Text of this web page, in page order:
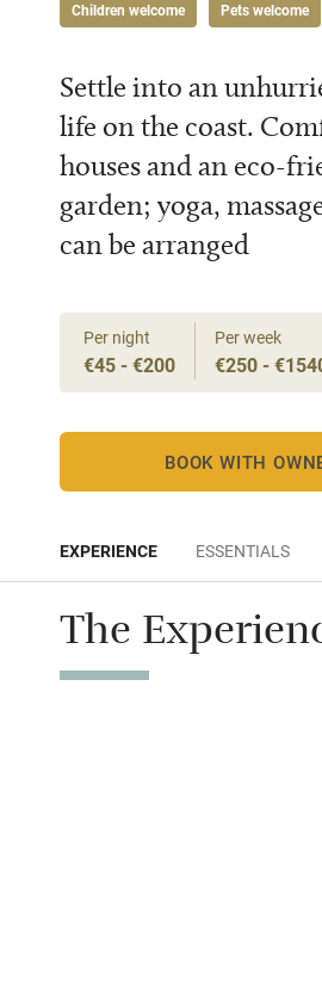
Children welcome Pets welcome
Settle into an
life on the coast.
houses and an eco-
garden; yoga,
can be arranged
Per night
€45 - €200
Per week
€250 -
BOOK WITH
EXPERIENCE ESSENTIALS
The